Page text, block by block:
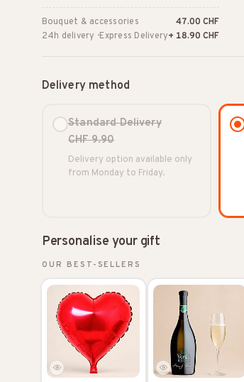
Bouquet & accessories
47.00 CHF
24h delivery · Express Delivery+ 18.90 CHF
Delivery method
Standard Delivery
CHF 9.90
Delivery option available only
from Monday to Friday.
Personalise your gift
OUR BEST-SELLERS